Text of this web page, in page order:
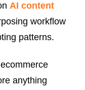
AI content
workflow
patterns.
anything